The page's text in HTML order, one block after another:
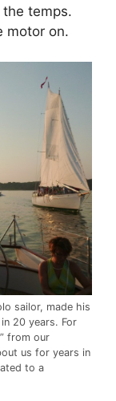
temps.
motor on.
sailor, made his
20 years. For
from our
us for years in
to a